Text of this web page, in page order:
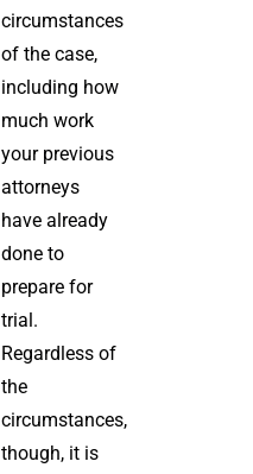
circumstances
of the case,
including how
much work
your previous
attorneys
have already
done to
prepare for
trial.
Regardless of
the
circumstances,
though, it is